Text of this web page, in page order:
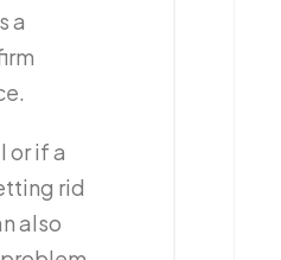
a
or if a
rid
also